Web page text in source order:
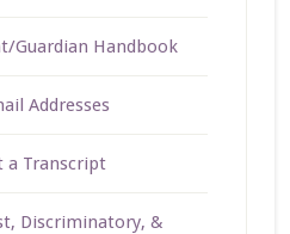
Guardian Handbook
Addresses
a Transcript
Discriminatory, &